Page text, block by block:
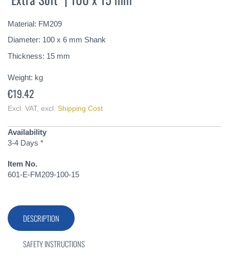
of
images
gallery
Material: FM209
Diameter: 100 x 6 mm Shank
Thickness: 15 mm
Weight: kg
€19.42
Excl. VAT, excl. Shipping Cost
Availability
3-4 Days *
Item No.
601-E-FM209-100-15
DESCRIPTION
SAFETY INSTRUCTIONS